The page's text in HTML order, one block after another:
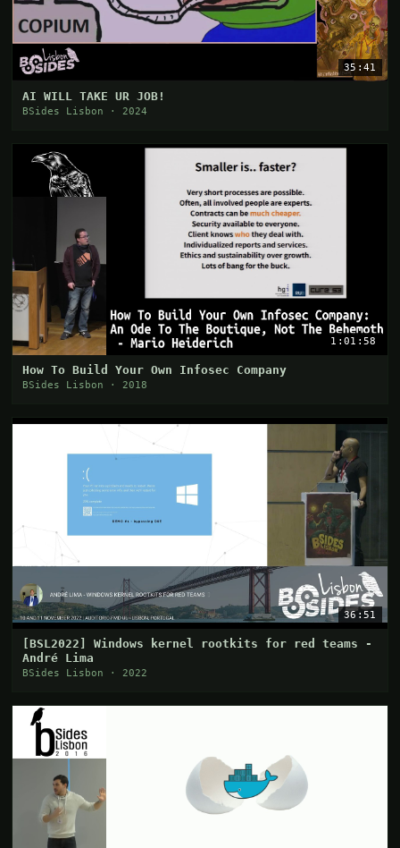
35:41
AI WILL TAKE UR JOB!
BSides Lisbon · 2024
1:01:58
How To Build Your Own Infosec Company
BSides Lisbon · 2018
36:51
[BSL2022] Windows kernel rootkits for red teams -
André Lima
BSides Lisbon · 2022